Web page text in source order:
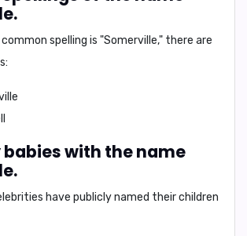
spelling is "Somerville," there are
with the name
have publicly named their children